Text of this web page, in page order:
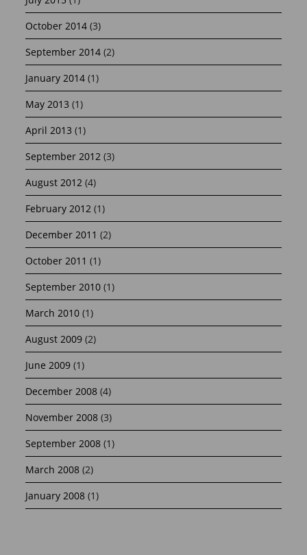
October 2014 (3)
September 2014 (2)
January 2014 (1)
May 2013 (1)
April 2013 (1)
September 2012 (3)
August 2012 (4)
February 2012 (1)
December 2011 (2)
October 2011 (1)
September 2010 (1)
March 2010 (1)
August 2009 (2)
June 2009 (1)
December 2008 (4)
November 2008 (3)
September 2008 (1)
March 2008 (2)
January 2008 (1)